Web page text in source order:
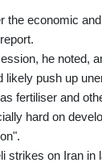
the economic
he noted,
likely push up
fertiliser and
hard on
strikes on Iran